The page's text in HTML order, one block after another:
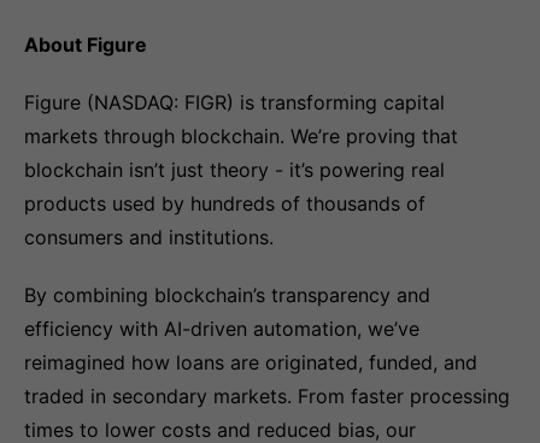
About Figure
Figure (NASDAQ: FIGR) is transforming capital
markets through blockchain. We’re proving that
blockchain isn’t just theory - it’s powering real
products used by hundreds of thousands of
consumers and institutions.
By combining blockchain’s transparency and
efficiency with AI-driven automation, we’ve
reimagined how loans are originated, funded, and
traded in secondary markets. From faster processing
times to lower costs and reduced bias, our